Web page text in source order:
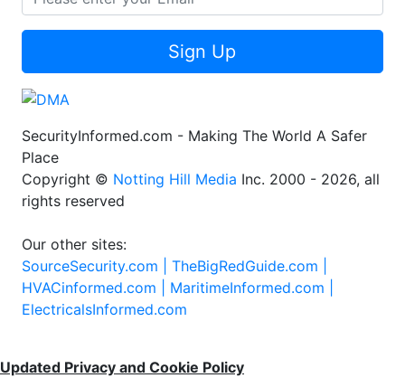
Sign Up
SecurityInformed.com - Making The World A Safer
Place
Copyright © Notting Hill Media Inc. 2000 - 2026, all
rights reserved
Our other sites:
SourceSecurity.com | TheBigRedGuide.com |
HVACinformed.com | MaritimeInformed.com |
ElectricalsInformed.com
Updated Privacy and Cookie Policy